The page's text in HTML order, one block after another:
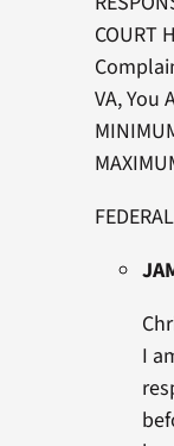
COURT
VA, You
I